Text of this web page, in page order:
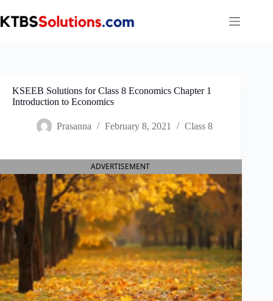
to
content
KSEEB Solutions for Class 8 Economics Chapter 1
Introduction to Economics
Prasanna February 8, 2021 Class 8
ADVERTISEMENT